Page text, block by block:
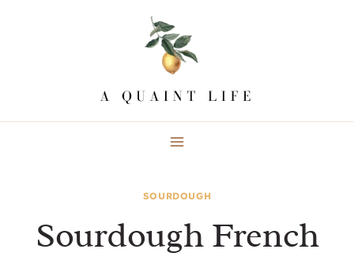
SOURDOUGH
Sourdough French